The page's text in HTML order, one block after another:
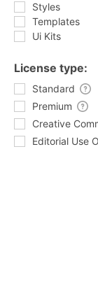
Styles
Templates
Ui Kits
License type:
Standard
Premium
Creative
Editorial Use